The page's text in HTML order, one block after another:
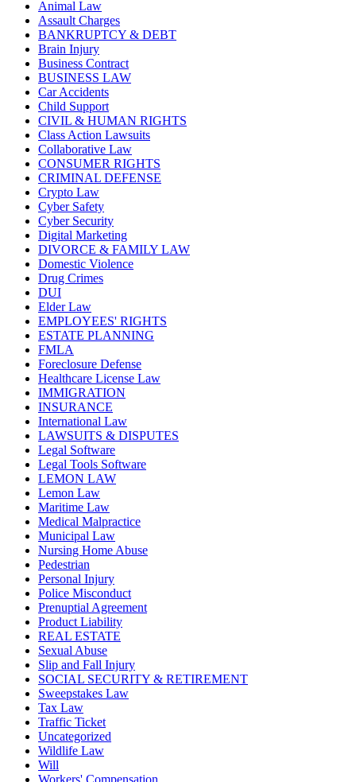
Animal Law
Assault Charges
BANKRUPTCY & DEBT
Brain Injury
Business Contract
BUSINESS LAW
Car Accidents
Child Support
CIVIL & HUMAN RIGHTS
Class Action Lawsuits
Collaborative Law
CONSUMER RIGHTS
CRIMINAL DEFENSE
Crypto Law
Cyber Safety
Cyber Security
Digital Marketing
DIVORCE & FAMILY LAW
Domestic Violence
Drug Crimes
DUI
Elder Law
EMPLOYEES' RIGHTS
ESTATE PLANNING
FMLA
Foreclosure Defense
Healthcare License Law
IMMIGRATION
INSURANCE
International Law
LAWSUITS & DISPUTES
Legal Software
Legal Tools Software
LEMON LAW
Lemon Law
Maritime Law
Medical Malpractice
Municipal Law
Nursing Home Abuse
Pedestrian
Personal Injury
Police Misconduct
Prenuptial Agreement
Product Liability
REAL ESTATE
Sexual Abuse
Slip and Fall Injury
SOCIAL SECURITY & RETIREMENT
Sweepstakes Law
Tax Law
Traffic Ticket
Uncategorized
Wildlife Law
Will
Workers' Compensation